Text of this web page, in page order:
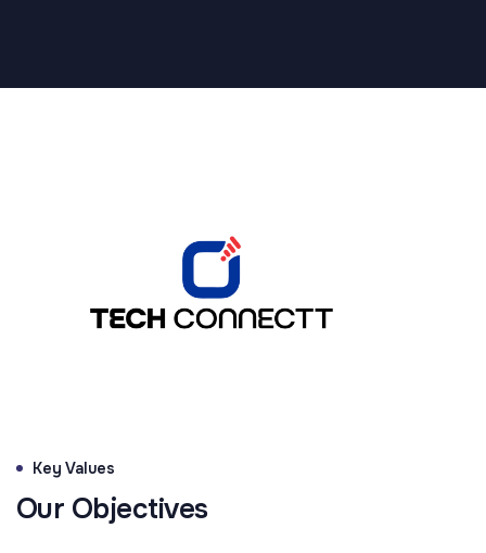
Key Values
Our Objectives